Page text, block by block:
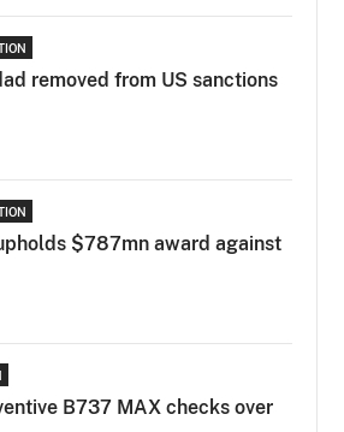
removed from US sanctions
$787mn award against
B737 MAX checks over